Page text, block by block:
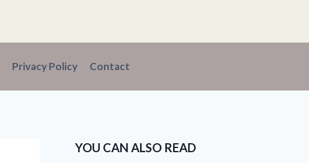
Privacy Policy Contact
YOU CAN ALSO READ